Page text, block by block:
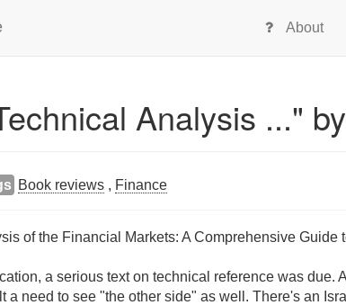
About
Analysis ..."
Book reviews , Finance
of the Financial Markets: A Comprehensive Guide
a serious text on technical reference was due.
a need to see "the other side" as well. There's an